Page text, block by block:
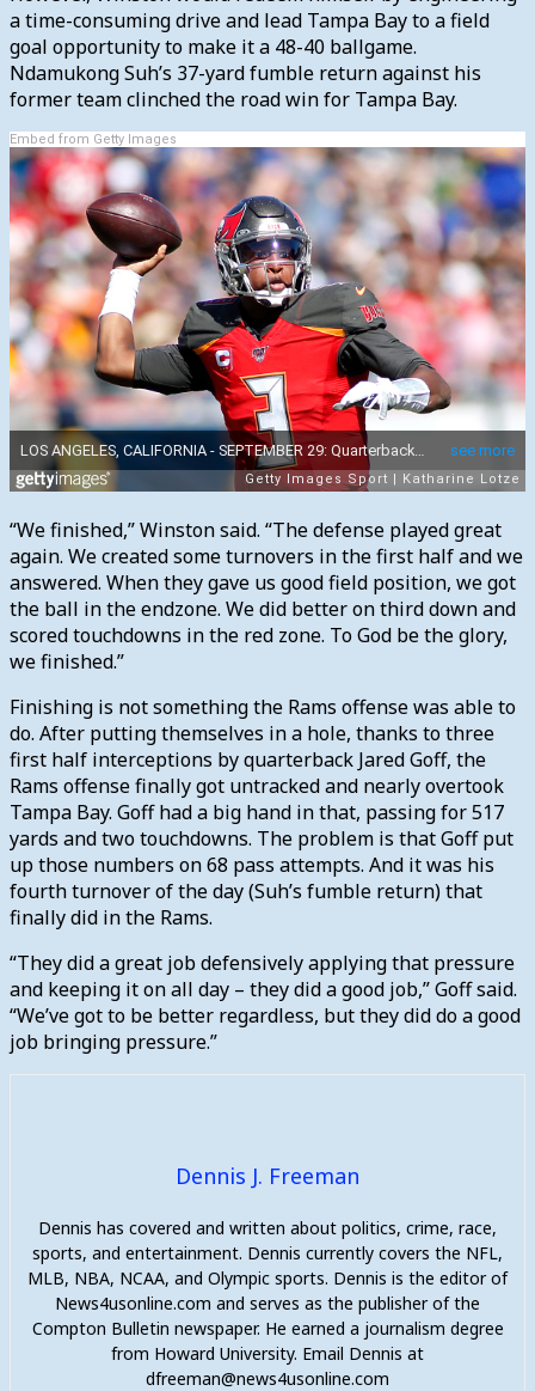
a time-consuming drive and lead Tampa Bay to a field
goal opportunity to make it a 48-40 ballgame.
Ndamukong Suh’s 37-yard fumble return against his
former team clinched the road win for Tampa Bay.
Embed from Getty Images
“We finished,” Winston said. “The defense played great
again. We created some turnovers in the first half and we
answered. When they gave us good field position, we got
the ball in the endzone. We did better on third down and
scored touchdowns in the red zone. To God be the glory,
we finished.”
Finishing is not something the Rams offense was able to
do. After putting themselves in a hole, thanks to three
first half interceptions by quarterback Jared Goff, the
Rams offense finally got untracked and nearly overtook
Tampa Bay. Goff had a big hand in that, passing for 517
yards and two touchdowns. The problem is that Goff put
up those numbers on 68 pass attempts. And it was his
fourth turnover of the day (Suh’s fumble return) that
finally did in the Rams.
“They did a great job defensively applying that pressure
and keeping it on all day – they did a good job,” Goff said.
“We’ve got to be better regardless, but they did do a good
job bringing pressure.”
Dennis J. Freeman
Dennis has covered and written about politics, crime, race,
sports, and entertainment. Dennis currently covers the NFL,
MLB, NBA, NCAA, and Olympic sports. Dennis is the editor of
News4usonline.com and serves as the publisher of the
Compton Bulletin newspaper. He earned a journalism degree
from Howard University. Email Dennis at
dfreeman@news4usonline.com